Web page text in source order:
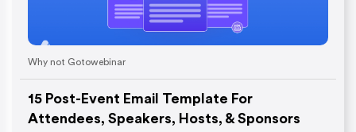
Why not Gotowebinar
15 Post-Event Email Template For
Attendees, Speakers, Hosts, & Sponsors